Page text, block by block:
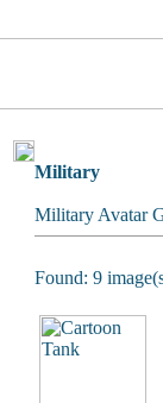
Military
Military Avatar
Found: 9